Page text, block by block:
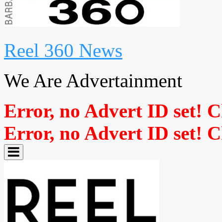
Reel 360 News
We Are Advertainment
Error, no Advert ID set!
Error, no Advert ID set!